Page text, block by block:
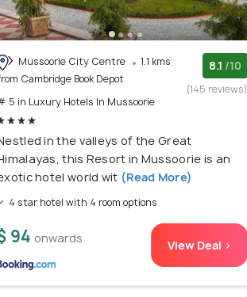
Mussoorie City Centre
1.1 kms
Cambridge Book Depot
5 in Luxury Hotels In Mussoorie
8.1 /10
(145 reviews)
in the valleys of the Great
this Resort in Mussoorie is an
hotel world wit (Read More)
4 star hotel with 4 room options
94 onwards View Deal >